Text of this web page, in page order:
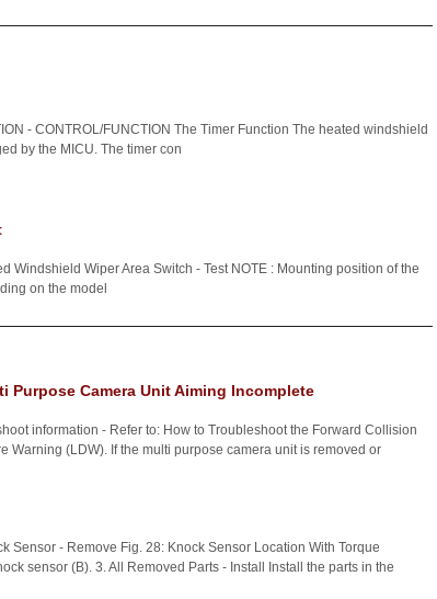
- CONTROL/FUNCTION The Timer Function The heated windshield
by the MICU. The timer con
Windshield Wiper Area Switch - Test NOTE : Mounting position of the
on the model
Purpose Camera Unit Aiming Incomplete
information - Refer to: How to Troubleshoot the Forward Collision
Warning (LDW). If the multi purpose camera unit is removed or
Sensor - Remove Fig. 28: Knock Sensor Location With Torque
sensor (B). 3. All Removed Parts - Install Install the parts in the